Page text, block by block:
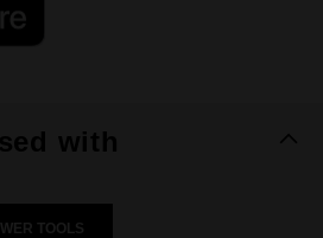
with
TOOLS